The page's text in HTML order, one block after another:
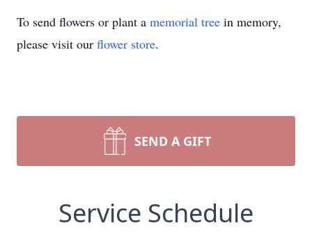
To send flowers or plant a memorial tree in memory,
please visit our flower store.
SEND A GIFT
Service Schedule